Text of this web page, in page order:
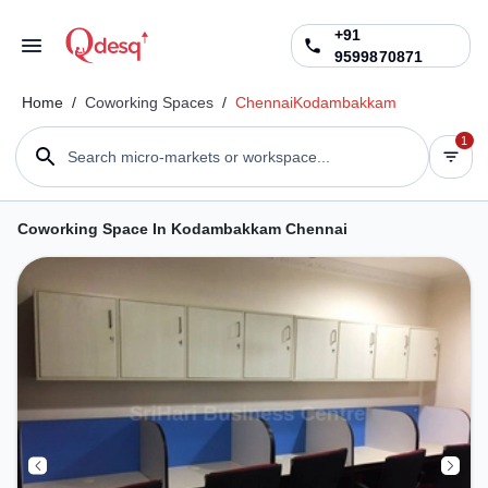
+91
9599870871
Home / Coworking Spaces / ChennaiKodambakkam
Search micro-markets or workspace...
1
Coworking Space In Kodambakkam Chennai